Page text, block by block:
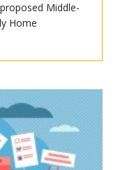
Middle-
Home